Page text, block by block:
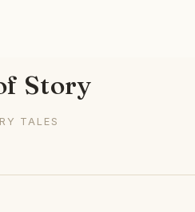
Story
TALES